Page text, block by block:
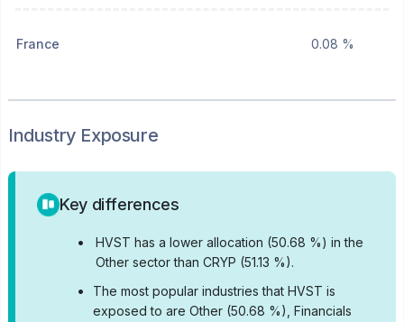
France 0.08 %
Industry Exposure
Key differences
•
HVST has a lower allocation (50.68 %) in the
Other sector than CRYP (51.13 %).
•
The most popular industries that HVST is
exposed to are Other (50.68 %), Financials